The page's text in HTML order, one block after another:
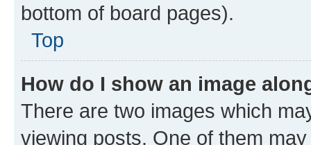
bottom of board pages).
Top
How do I show an image
There are two images which
viewing posts. One of them